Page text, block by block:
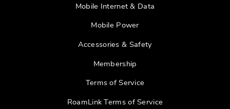
Mobile Internet & Data
Mobile Power
Accessories & Safety
Membership
Terms of Service
RoamLink Terms of Service